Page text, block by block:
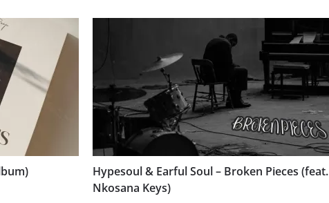
Hypesoul & Earful Soul – Broken Pieces (feat.
Nkosana Keys)